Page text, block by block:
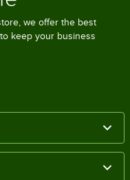
we offer the best
keep your business